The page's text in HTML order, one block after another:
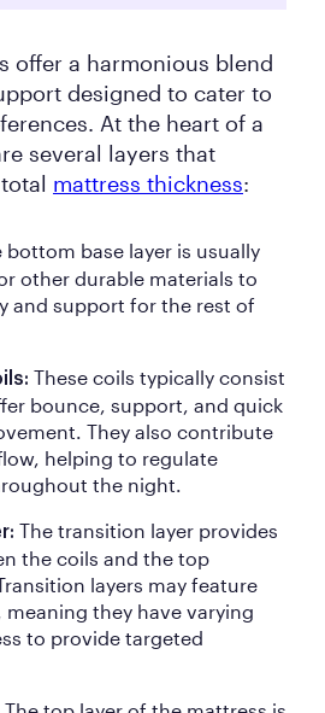
offer a harmonious blend
designed to cater to
At the heart of a
several layers that
mattress thickness:
bottom base layer is usually
other durable materials to
and support for the rest of
These coils typically consist
bounce, support, and quick
They also contribute
helping to regulate
the night.
The transition layer provides
the coils and the top
layers may feature
they have varying
to provide targeted